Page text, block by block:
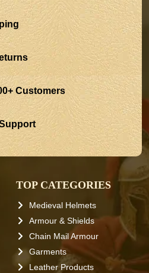
Customers
TOP CATEGORIES
Medieval Helmets
Armour & Shields
Chain Mail Armour
Garments
Leather Products